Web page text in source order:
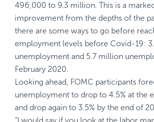
496,000 to 9.3 million. This is a
improvement from the depths of the
there are some ways to go before
employment levels before Covid-19:
unemployment and 5.7 million
February 2020.
Looking ahead, FOMC participants
unemployment to drop to 4.5% at the
and drop again to 3.5% by the end of